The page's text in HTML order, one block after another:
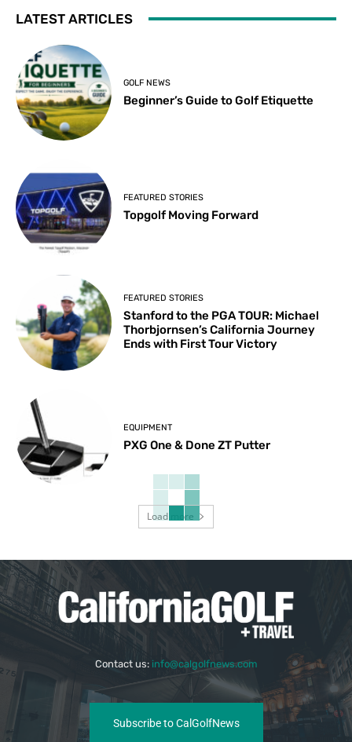
LATEST ARTICLES
GOLF NEWS
Beginner’s Guide to Golf Etiquette
FEATURED STORIES
Topgolf Moving Forward
FEATURED STORIES
Stanford to the PGA TOUR: Michael
Thorbjornsen’s California Journey
Ends with First Tour Victory
EQUIPMENT
PXG One & Done ZT Putter
Load more
Contact us: info@calgolfnews.com
Subscribe to CalGolfNews